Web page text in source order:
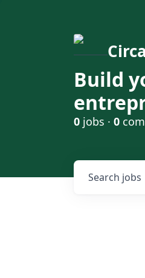
Build
0 jobs · 0
Search jobs